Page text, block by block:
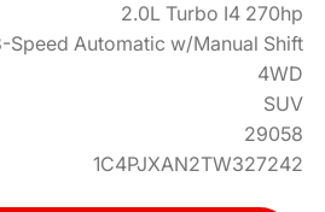
2.0L Turbo I4 270hp
Speed Automatic w/Manual Shift
4WD
SUV
29058
1C4PJXAN2TW327242